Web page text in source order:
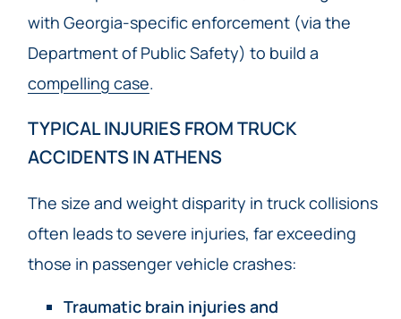
with Georgia-specific enforcement (via the
Department of Public Safety) to build a
compelling case.
TYPICAL INJURIES FROM TRUCK
ACCIDENTS IN ATHENS
The size and weight disparity in truck collisions
often leads to severe injuries, far exceeding
those in passenger vehicle crashes:
Traumatic brain injuries and